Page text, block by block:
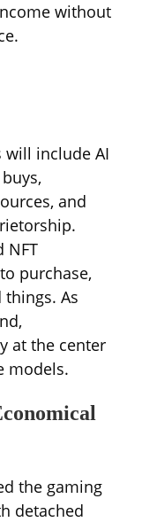
without
include AI
and
NFT
purchase,
As
at the center
models.
the gaming
detached